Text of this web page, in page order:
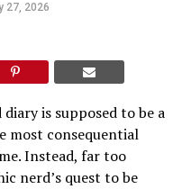
27, 2026
is supposed to be a
most consequential
Instead, far too
nerd’s quest to be